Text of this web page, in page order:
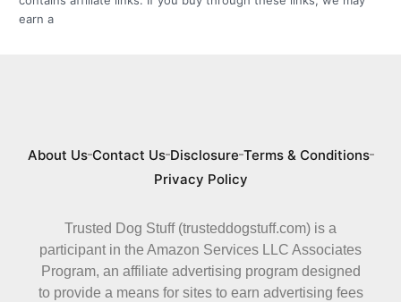
earn a
About Us Contact Us Disclosure Terms & Conditions
Privacy Policy
Trusted Dog Stuff (trusteddogstuff.com) is a
participant in the Amazon Services LLC Associates
Program, an affiliate advertising program designed
to provide a means for sites to earn advertising fees